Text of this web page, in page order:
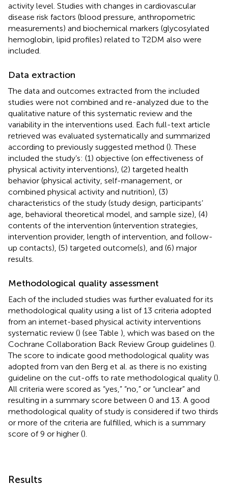
activity level. Studies with changes in cardiovascular
disease risk factors (blood pressure, anthropometric
measurements) and biochemical markers (glycosylated
hemoglobin, lipid profiles) related to T2DM also were
included.
Data extraction
The data and outcomes extracted from the included
studies were not combined and re-analyzed due to the
qualitative nature of this systematic review and the
variability in the interventions used. Each full-text article
retrieved was evaluated systematically and summarized
according to previously suggested method (). These
included the study’s: (1) objective (on effectiveness of
physical activity interventions), (2) targeted health
behavior (physical activity, self-management, or
combined physical activity and nutrition), (3)
characteristics of the study (study design, participants’
age, behavioral theoretical model, and sample size), (4)
contents of the intervention (intervention strategies,
intervention provider, length of intervention, and follow-
up contacts), (5) targeted outcome(s), and (6) major
results.
Methodological quality assessment
Each of the included studies was further evaluated for its
methodological quality using a list of 13 criteria adopted
from an internet-based physical activity interventions
systematic review () (see Table ), which was based on the
Cochrane Collaboration Back Review Group guidelines ().
The score to indicate good methodological quality was
adopted from van den Berg et al. as there is no existing
guideline on the cut-offs to rate methodological quality ().
All criteria were scored as “yes,” “no,” or “unclear” and
resulting in a summary score between 0 and 13. A good
methodological quality of study is considered if two thirds
or more of the criteria are fulfilled, which is a summary
score of 9 or higher ().
Results